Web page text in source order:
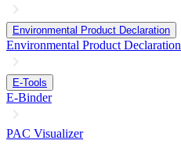
Environmental Product Declaration
Environmental Product Declaration
E-Tools
E-Binder
PAC Visualizer